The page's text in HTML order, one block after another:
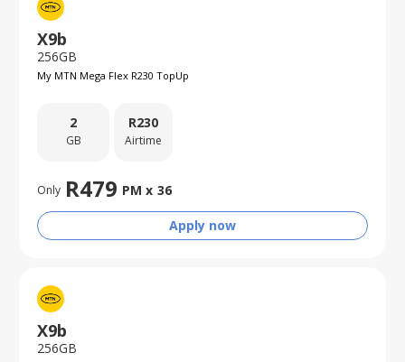
X9b
256GB
My MTN Mega Flex R230 TopUp
2
GB
R230
Airtime
Only R479 PM x 36
Apply now
X9b
256GB